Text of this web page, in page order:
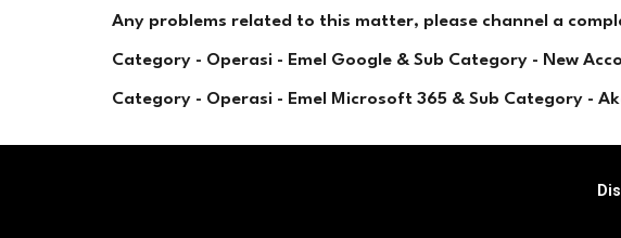
Any problems related to this matter, please channel a
Category - Operasi - Emel Google & Sub Category - New
Category - Operasi - Emel Microsoft 365 & Sub Category -